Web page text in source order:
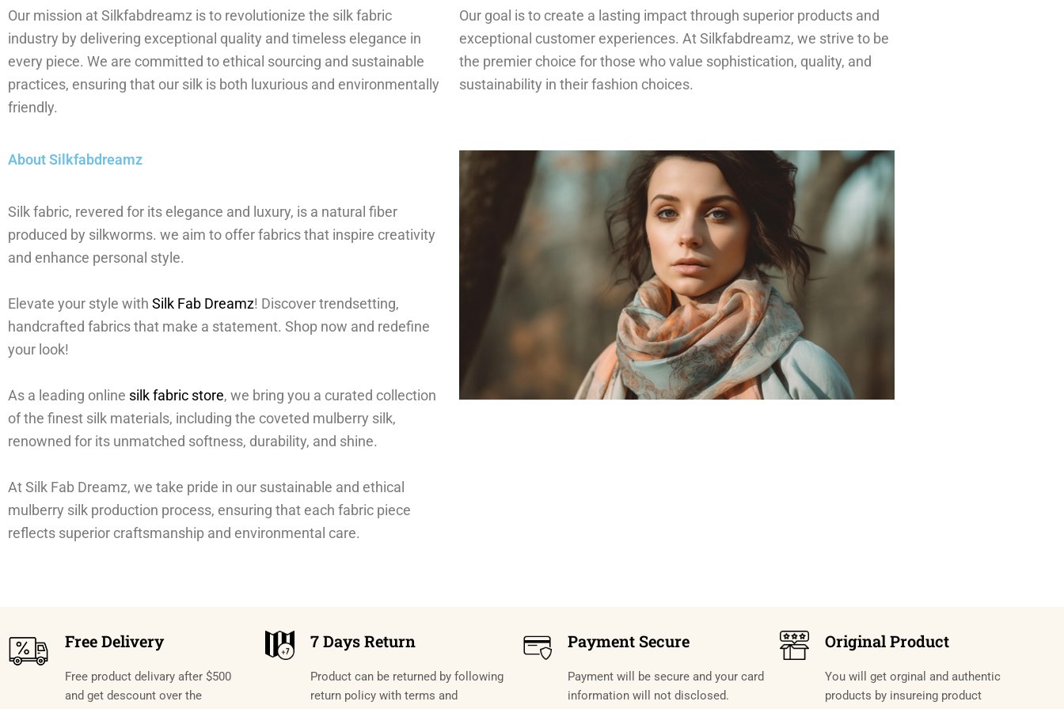
Our mission at Silkfabdreamz is to revolutionize the silk fabric
industry by delivering exceptional quality and timeless elegance in
every piece. We are committed to ethical sourcing and sustainable
practices, ensuring that our silk is both luxurious and environmentally
friendly.
Our goal is to create a lasting impact through superior products and
exceptional customer experiences. At Silkfabdreamz, we strive to be
the premier choice for those who value sophistication, quality, and
sustainability in their fashion choices.
About Silkfabdreamz
Silk fabric, revered for its elegance and luxury, is a natural fiber
produced by silkworms. we aim to offer fabrics that inspire creativity
and enhance personal style.
Elevate your style with Silk Fab Dreamz! Discover trendsetting,
handcrafted fabrics that make a statement. Shop now and redefine
your look!
As a leading online silk fabric store, we bring you a curated collection
of the finest silk materials, including the coveted mulberry silk,
renowned for its unmatched softness, durability, and shine.
At Silk Fab Dreamz, we take pride in our sustainable and ethical
mulberry silk production process, ensuring that each fabric piece
reflects superior craftsmanship and environmental care.
Free Delivery
Free product delivary after $500
and get descount over the
7 Days Return
Product can be returned by following
return policy with terms and
Payment Secure
Payment will be secure and your card
information will not disclosed.
Original Product
You will get orginal and authentic
products by insureing product